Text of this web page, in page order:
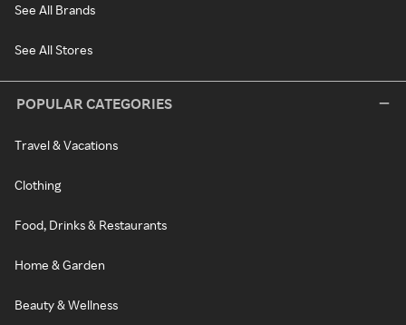
See All Brands
See All Stores
POPULAR CATEGORIES
Travel & Vacations
Clothing
Food, Drinks & Restaurants
Home & Garden
Beauty & Wellness